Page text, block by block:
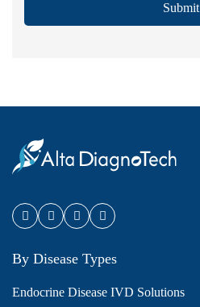
Submit
By Disease Types
Endocrine Disease IVD Solutions